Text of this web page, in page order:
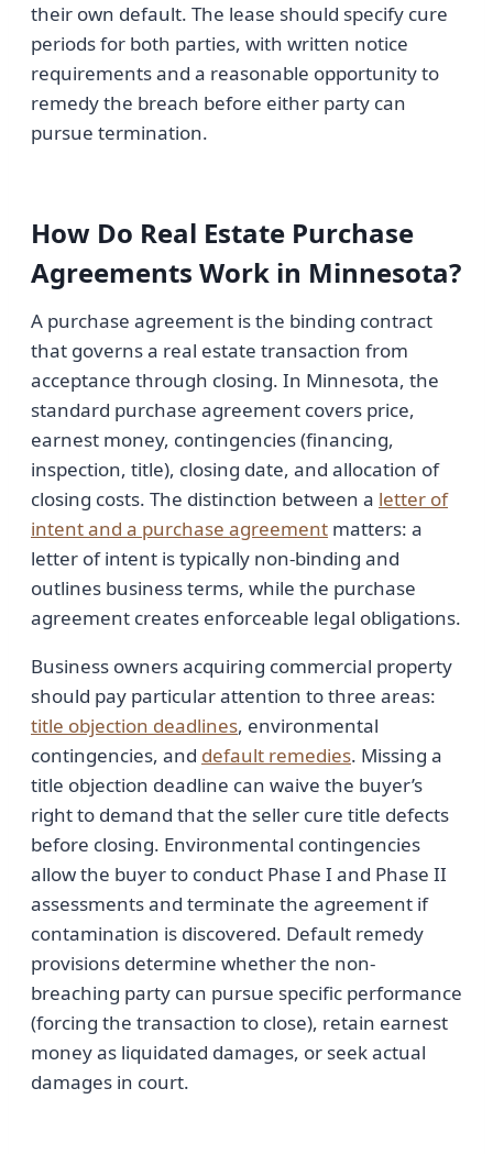
their own default. The lease should specify cure
periods for both parties, with written notice
requirements and a reasonable opportunity to
remedy the breach before either party can
pursue termination.
How Do Real Estate Purchase
Agreements Work in Minnesota?
A purchase agreement is the binding contract
that governs a real estate transaction from
acceptance through closing. In Minnesota, the
standard purchase agreement covers price,
earnest money, contingencies (financing,
inspection, title), closing date, and allocation of
closing costs. The distinction between a letter of
intent and a purchase agreement matters: a
letter of intent is typically non-binding and
outlines business terms, while the purchase
agreement creates enforceable legal obligations.
Business owners acquiring commercial property
should pay particular attention to three areas:
title objection deadlines, environmental
contingencies, and default remedies. Missing a
title objection deadline can waive the buyer’s
right to demand that the seller cure title defects
before closing. Environmental contingencies
allow the buyer to conduct Phase I and Phase II
assessments and terminate the agreement if
contamination is discovered. Default remedy
provisions determine whether the non-
breaching party can pursue specific performance
(forcing the transaction to close), retain earnest
money as liquidated damages, or seek actual
damages in court.